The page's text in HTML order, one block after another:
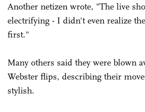
Another netizen wrote, "The live
electrifying - I didn't even realize
first."
Many others said they were blown
Webster flips, describing their
stylish.